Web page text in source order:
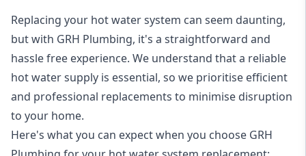
Replacing your hot water system can seem daunting,
but with GRH Plumbing, it's a straightforward and
hassle free experience. We understand that a reliable
hot water supply is essential, so we prioritise efficient
and professional replacements to minimise disruption
to your home.
Here's what you can expect when you choose GRH